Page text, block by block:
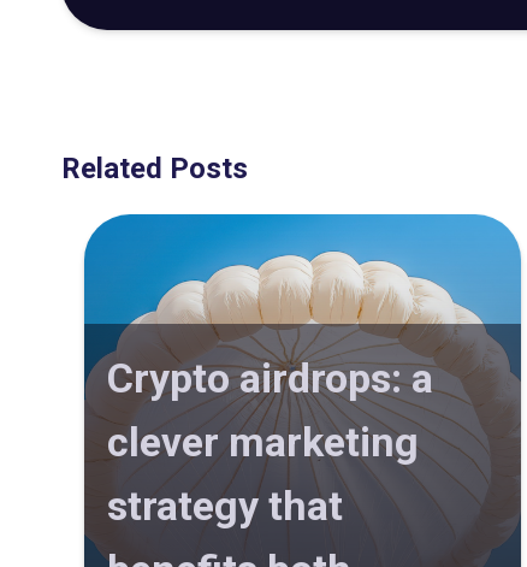
Related Posts
Crypto airdrops: a
clever marketing
strategy that